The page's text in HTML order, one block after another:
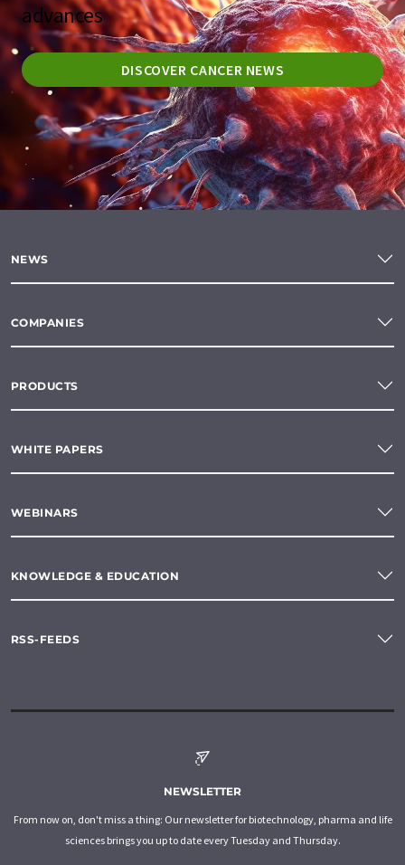
advances
DISCOVER CANCER NEWS
NEWS
COMPANIES
PRODUCTS
WHITE PAPERS
WEBINARS
KNOWLEDGE & EDUCATION
RSS-FEEDS
NEWSLETTER
From now on, don't miss a thing: Our newsletter for biotechnology, pharma and life
sciences brings you up to date every Tuesday and Thursday.